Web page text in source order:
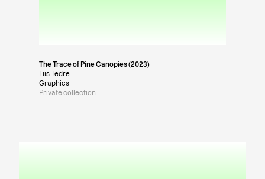
The Trace of Pine Canopies (2023)
Liis Tedre
Graphics
Private collection